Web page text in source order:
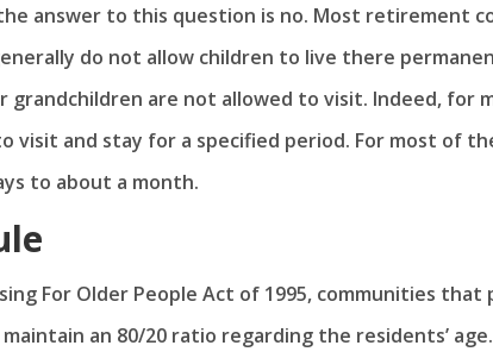
answer to this question is no. Most retirement
do not allow children to live there
grandchildren are not allowed to visit. Indeed, for
visit and stay for a specified period. For most of
to about a month.
For Older People Act of 1995, communities
an 80/20 ratio regarding the residents’